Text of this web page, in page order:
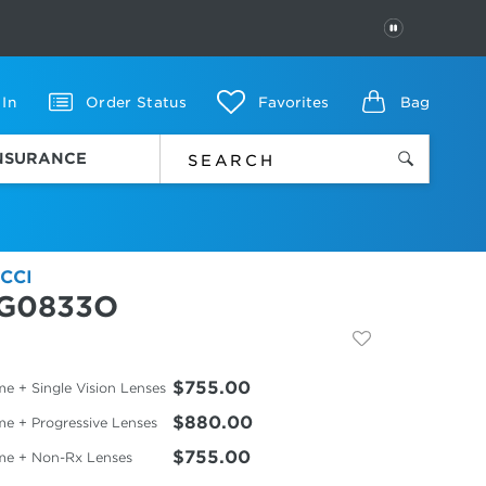
PAUSE
In Order Status Favorites Bag
+ Single Vision Lenses $755.00
+ Progressive Lenses $880.00
+ Non-Rx Lenses $755.00